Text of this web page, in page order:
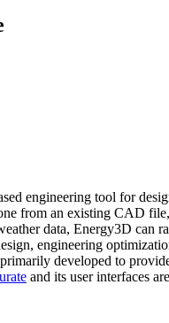
engineering tool for
from an existing CAD
data, Energy3D can
engineering
developed to
and its user interfaces